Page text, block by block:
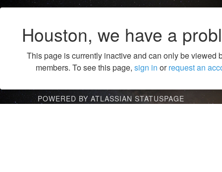
Houston, we have a
This page is currently inactive and can only be viewed
members. To see this page, sign in orrequest an
POWERED BY ATLASSIAN STATUSPAGE